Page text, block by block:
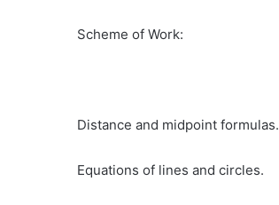
Scheme of Work:
Distance and midpoint formulas.
Equations of lines and circles.